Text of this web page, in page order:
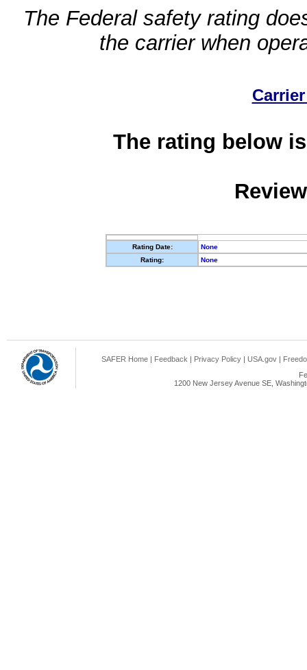
The Federal safety rating
the carrier when
The rating below
Rating Date:
None
Rating:
None
SAFER Home | Feedback | Privacy Policy | USA.gov |
1200 New Jersey Avenue SE,